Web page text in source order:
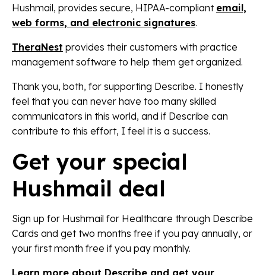
Hushmail, provides secure, HIPAA-compliant email,
web forms, and electronic signatures.
TheraNest provides their customers with practice
management software to help them get organized.
Thank you, both, for supporting Describe. I honestly
feel that you can never have too many skilled
communicators in this world, and if Describe can
contribute to this effort, I feel it is a success.
Get your special
Hushmail deal
Sign up for Hushmail for Healthcare through Describe
Cards and get two months free if you pay annually, or
your first month free if you pay monthly.
Learn more about Describe and get your